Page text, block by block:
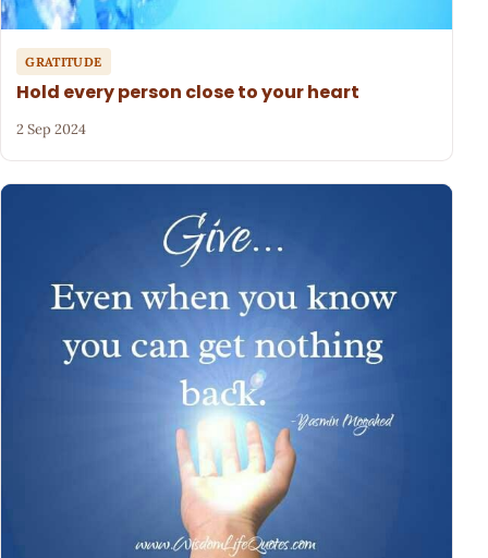
GRATITUDE
Hold every person close to your heart
2 Sep 2024